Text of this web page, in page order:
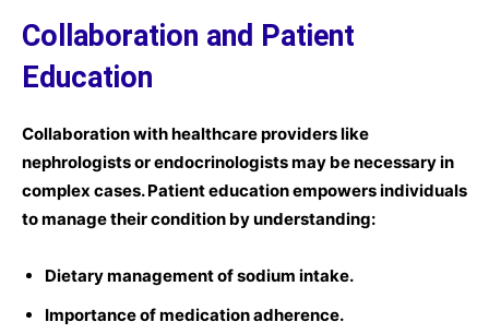
Collaboration and Patient
Education
Collaboration with healthcare providers like
nephrologists or endocrinologists may be necessary in
complex cases. Patient education empowers individuals
to manage their condition by understanding:
Dietary management of sodium intake.
Importance of medication adherence.